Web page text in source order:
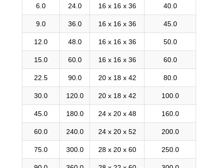
6.0 24.0 16 x 16 x 36 40.0
9.0 36.0 16 x 16 x 36 45.0
12.0 48.0 16 x 16 x 36 50.0
15.0 60.0 16 x 16 x 36 60.0
22.5 90.0 20 x 18 x 42 80.0
30.0 120.0 20 x 18 x 42 100.0
45.0 180.0 24 x 20 x 48 160.0
60.0 240.0 24 x 20 x 52 200.0
75.0 300.0 28 x 20 x 60 250.0